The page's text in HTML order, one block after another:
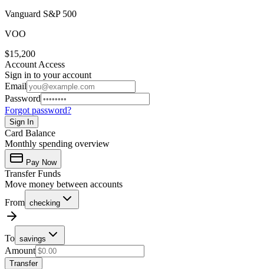
Vanguard S&P 500
VOO
$15,200
Account Access
Sign in to your account
Email
Password
Forgot password?
Sign In
Card Balance
Monthly spending overview
Pay Now
Transfer Funds
Move money between accounts
From checking
To savings
Amount
Transfer